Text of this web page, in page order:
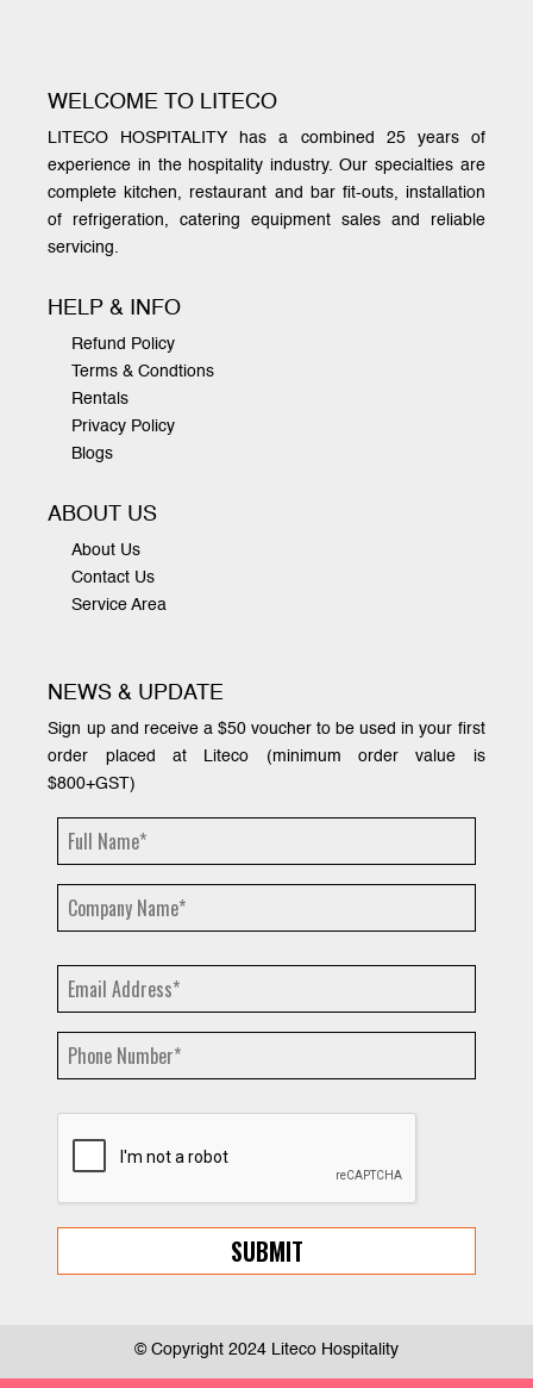
WELCOME TO LITECO
LITECO HOSPITALITY has a combined 25 years of
experience in the hospitality industry. Our specialties are
complete kitchen, restaurant and bar fit-outs, installation
of refrigeration, catering equipment sales and reliable
servicing.
HELP & INFO
Refund Policy
Terms & Condtions
Rentals
Privacy Policy
Blogs
ABOUT US
About Us
Contact Us
Service Area
NEWS & UPDATE
Sign up and receive a $50 voucher to be used in your first
order placed at Liteco (minimum order value is
$800+GST)
© Copyright 2024 Liteco Hospitality